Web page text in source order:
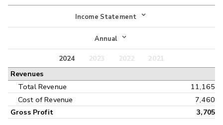
Income Statement
Income Statement
Balance Sheet
Annual
Annual
Interim
2024 2023 2022
2021
Revenues
Total Revenue
11,165
Cost of Revenue
7,460
Gross Profit 3,705